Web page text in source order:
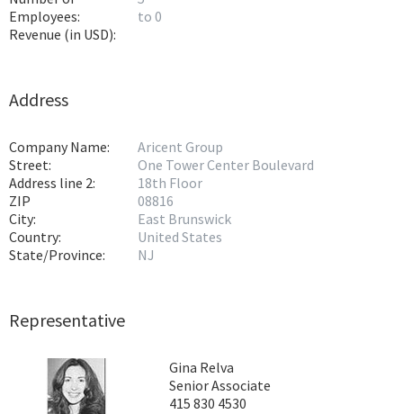
Employees:
Revenue (in USD):
to 0
Address
Company Name:
Street:
Address line 2:
ZIP
City:
Country:
State/Province:
Aricent Group
One Tower Center Boulevard
18th Floor
08816
East Brunswick
United States
NJ
Representative
Gina Relva
Senior Associate
415 830 4530